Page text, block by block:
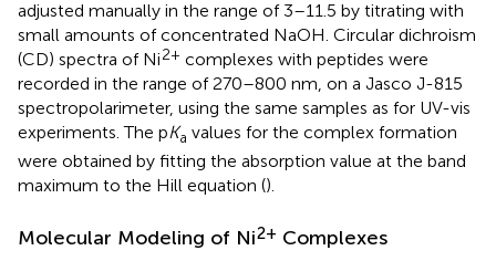
adjusted manually in the range of 3–11.5 by titrating with
small amounts of concentrated NaOH. Circular dichroism
(CD) spectra of Ni2+ complexes with peptides were
recorded in the range of 270–800 nm, on a Jasco J-815
spectropolarimeter, using the same samples as for UV-vis
experiments. The pKa values for the complex formation
were obtained by fitting the absorption value at the band
maximum to the Hill equation ().
Molecular Modeling of Ni2+ Complexes